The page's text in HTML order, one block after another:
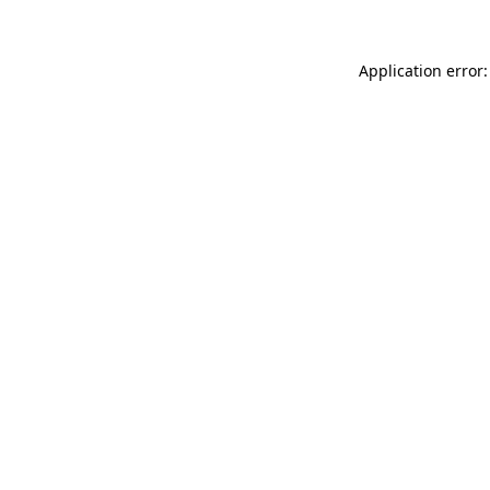
Application